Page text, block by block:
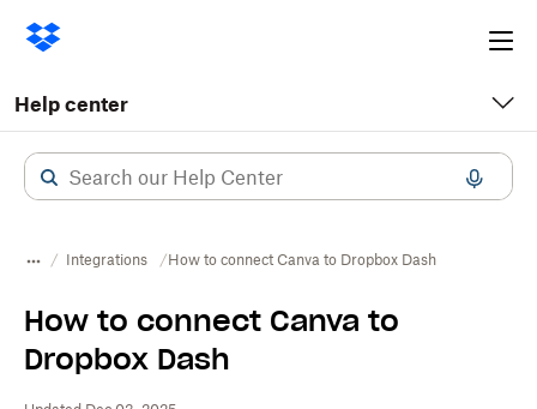
Help center
Integrations How to connect Canva to Dropbox Dash
How to connect Canva to
Dropbox Dash